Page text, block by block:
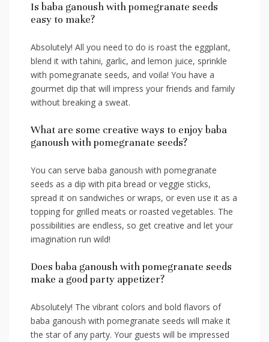
Is baba ganoush with⁤ pomegranate seeds
easy to make?
Absolutely! ⁤All you need to‌ do is ‌roast the eggplant,
blend it ⁣with tahini, ⁢garlic, and lemon⁣ juice, sprinkle
with pomegranate seeds, and voila! You have a
gourmet dip that will impress your friends and family
without ‌breaking a sweat.
What are some creative ‌ways to ⁣enjoy baba
ganoush​ with pomegranate seeds?
You can serve baba‌ ganoush with pomegranate
seeds as a​ dip with ‍pita bread or veggie sticks,
⁤spread it on⁤ sandwiches⁢ or wraps, or even ⁢use it as‍ a
topping for grilled meats or roasted vegetables. The
‌possibilities are endless, so get‍ creative and let your
imagination ⁣run wild!
Does baba‌ ganoush with pomegranate seeds
make a good party appetizer?
Absolutely! The vibrant ‌colors and bold flavors‍ of
baba ganoush with pomegranate seeds will make it
the ​star of any party. Your guests will be impressed